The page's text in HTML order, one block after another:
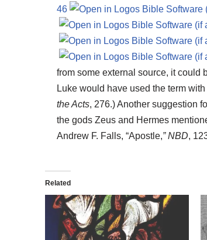
46
from some external source, it could
Luke would have used the term
the Acts, 276.) Another suggestion
the gods Zeus and Hermes
Andrew F. Falls, “Apostle,” NBD,
Related